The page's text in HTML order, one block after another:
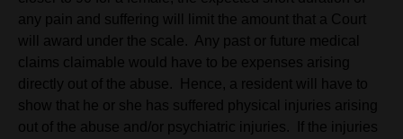
any pain and suffering will limit the amount that a Court
will award under the scale. Any past or future medical
claims claimable would have to be expenses arising
directly out of the abuse. Hence, a resident will have to
show that he or she has suffered physical injuries arising
out of the abuse and/or psychiatric injuries. If the injuries